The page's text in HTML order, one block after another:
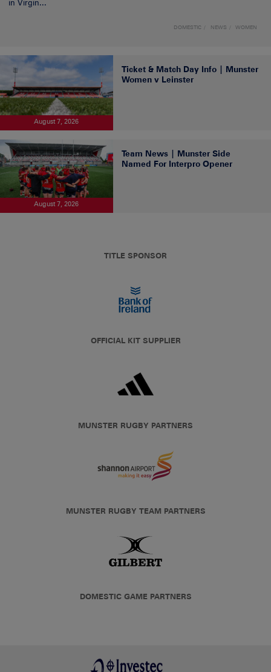
in Virgin...
DOMESTIC NEWS WOMEN
August 7, 2026
Ticket & Match Day Info | Munster
Women v Leinster
August 7, 2026
Team News | Munster Side
Named For Interpro Opener
TITLE SPONSOR
OFFICIAL KIT SUPPLIER
MUNSTER RUGBY PARTNERS
MUNSTER RUGBY TEAM PARTNERS
DOMESTIC GAME PARTNERS